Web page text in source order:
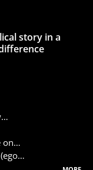
story in a
on…